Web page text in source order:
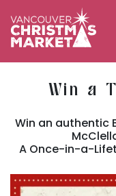
BECOME A 2026
Win a
Win an authentic
A Once-in-a-